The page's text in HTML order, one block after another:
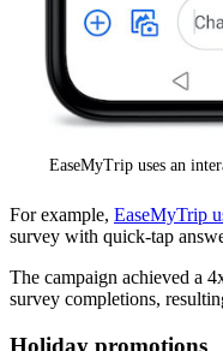
EaseMyTrip uses an
For example, EaseMyTrip
survey with quick-tap
The campaign achieved a
survey completions,
Holiday promotions